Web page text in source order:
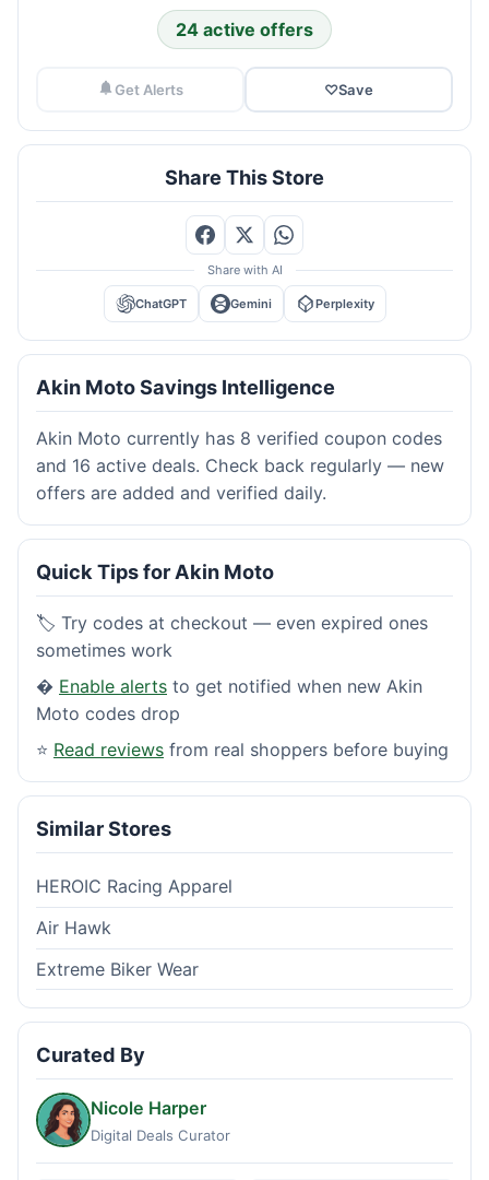
24 active offers
Get Alerts ♡Save
Share This Store
Share with AI
ChatGPT Gemini Perplexity
Akin Moto Savings Intelligence
Akin Moto currently has 8 verified coupon codes
and 16 active deals. Check back regularly — new
offers are added and verified daily.
Quick Tips for Akin Moto
🏷️ Try codes at checkout — even expired ones
sometimes work
� Enable alerts to get notified when new Akin
Moto codes drop
⭐ Read reviews from real shoppers before buying
Similar Stores
HEROIC Racing Apparel
Air Hawk
Extreme Biker Wear
Curated By
Nicole Harper
Digital Deals Curator